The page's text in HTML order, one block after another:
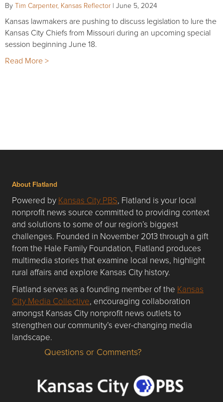
By Tim Carpenter, Kansas Reflector | June 5, 2024
Kansas lawmakers are pushing to discuss legislation to lure the
Kansas City Chiefs from Missouri during an upcoming special
session beginning June 18.
Read More >
About Flatland
Powered by Kansas City PBS, Flatland is your local
nonprofit news source committed to providing context
and solutions to some of our region’s biggest
challenges. Founded in November 2013 through a gift
from the Hale Family Foundation, Flatland produces
multimedia stories that examine local news, highlight
rural affairs and explore Kansas City history.
Flatland serves as a founding member of the Kansas
City Media Collective, encouraging collaboration
amongst Kansas City nonprofit news outlets to
strengthen our community’s ever-changing media
landscape.
Questions or Comments about flatlandkc.com?
Questions or Comments?